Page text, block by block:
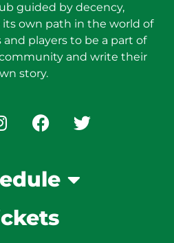
guided by decency,
own path in the world of
players to be a part of
and write their
story.